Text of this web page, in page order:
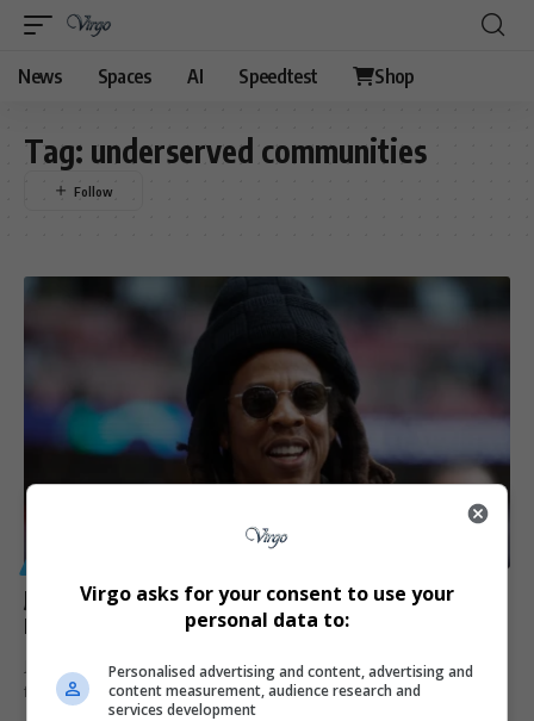
News Spaces AI Speedtest Shop
Tag: underserved communities
Jay-Z, Wharton Launch Financial Literacy Program for
HBCU Students
Jay-Z's foundation partners with Wharton and Toyota for HBCU
financial literacy program,…
Virgo asks for your consent to use your
personal data to:
Personalised advertising and content, advertising and
content measurement, audience research and
services development